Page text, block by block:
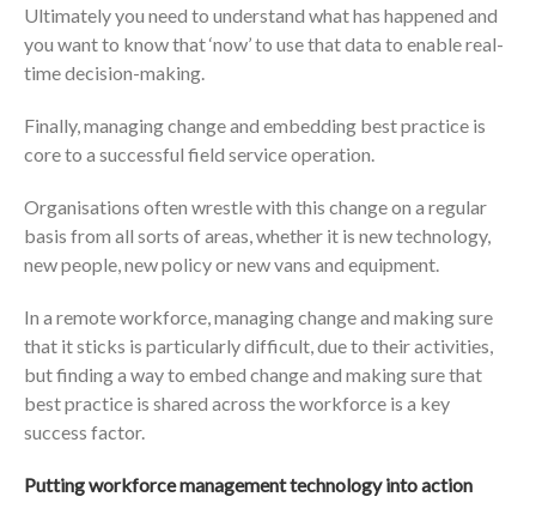
Ultimately you need to understand what has happened and
you want to know that ‘now’ to use that data to enable real-
time decision-making.
Finally, managing change and embedding best practice is
core to a successful field service operation.
Organisations often wrestle with this change on a regular
basis from all sorts of areas, whether it is new technology,
new people, new policy or new vans and equipment.
In a remote workforce, managing change and making sure
that it sticks is particularly difficult, due to their activities,
but finding a way to embed change and making sure that
best practice is shared across the workforce is a key
success factor.
Putting workforce management technology into action